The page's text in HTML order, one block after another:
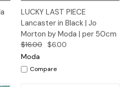
LUCKY LAST PIECE
Lancaster in Black | Jo
Morton by Moda | per 50cm
$16.00 $6.00
Moda
Compare